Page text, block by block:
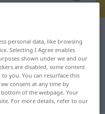
for
personal data, like browsing
Selecting I Agree enables
shown under we and our
are disabled, some content
you. You can resurface this
consent at any time by
of the webpage. Your
For more details, refer to our